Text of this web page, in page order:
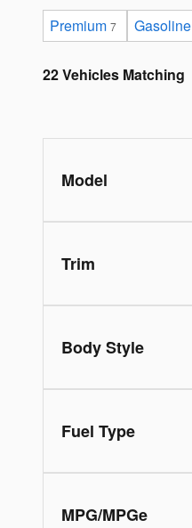
Premium 7 Gasoline
22 Vehicles Matching
Model
Trim
Body Style
Fuel Type
MPG/MPGe